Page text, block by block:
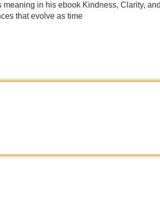
in his ebook Kindness, Clarity,
that evolve as time